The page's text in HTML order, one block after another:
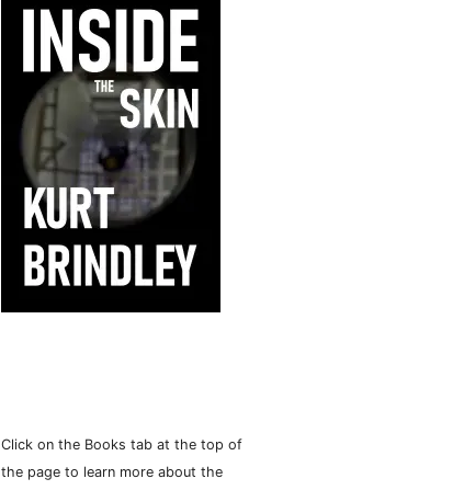
Click on the Books tab at the top of
the page to learn more about the